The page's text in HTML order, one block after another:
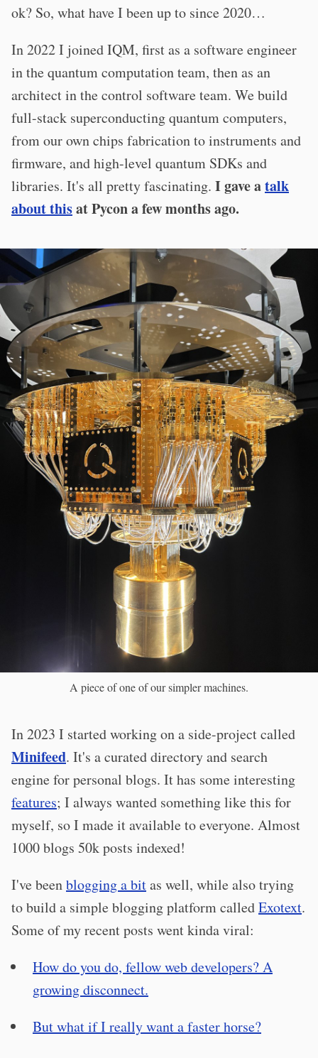
ok? So, what have I been up to since 2020…
In 2022 I joined IQM, first as a software engineer
in the quantum computation team, then as an
architect in the control software team. We build
full-stack superconducting quantum computers,
from our own chips fabrication to instruments and
firmware, and high-level quantum SDKs and
libraries. It's all pretty fascinating. I gave atalk
about thisat Pycon a few months ago.
A piece of one of our simpler machines.
In 2023 I started working on a side-project called
Minifeed. It's a curated directory and search
engine for personal blogs. It has some interesting
features; I always wanted something like this for
myself, so I made it available to everyone. Almost
1000 blogs 50k posts indexed!
I've beenblogging a bitas well, while also trying
to build a simple blogging platform calledExotext.
Some of my recent posts went kinda viral:
How do you do, fellow web developers? A
growing disconnect.
But what if I really want a faster horse?